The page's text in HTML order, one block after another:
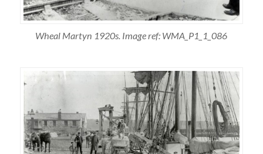
Wheal Martyn 1920s. Image ref: WMA_P1_1_086